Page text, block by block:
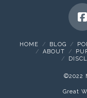
HOME BLOG
ABOUT
©2022
Great